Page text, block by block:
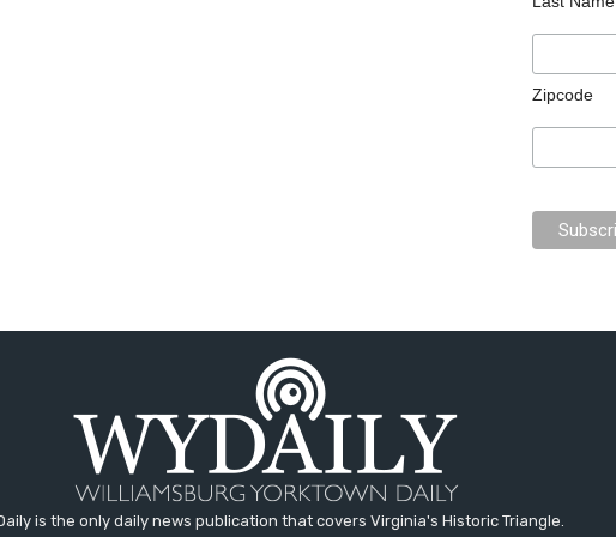
Zipcode
is the only daily news publication that covers Virginia's Historic Triangle.